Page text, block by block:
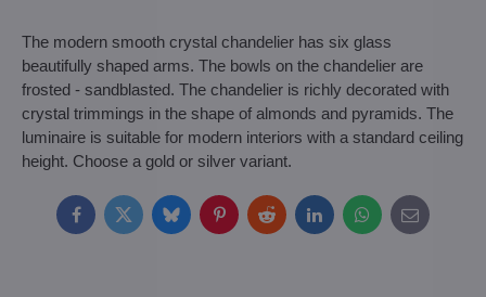
The modern smooth crystal chandelier has six glass
beautifully shaped arms. The bowls on the chandelier are
frosted - sandblasted. The chandelier is richly decorated with
crystal trimmings in the shape of almonds and pyramids. The
luminaire is suitable for modern interiors with a standard ceiling
height. Choose a gold or silver variant.
FacebookTwitterBlueskyPinterestRedditLinkedInWhatsApp
E-
mail